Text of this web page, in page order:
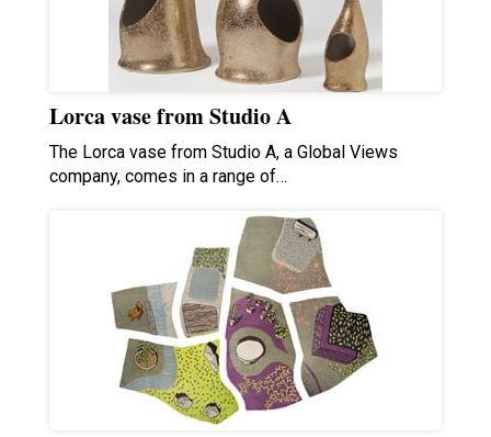
Lorca vase from Studio A
The Lorca vase from Studio A, a Global Views
company, comes in a range of…